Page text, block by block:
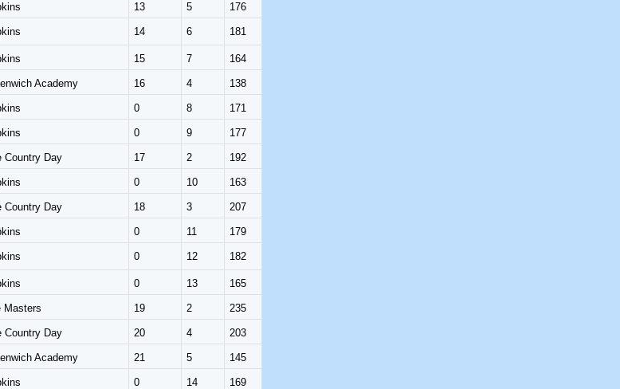
13 5 176
14 6 181
15 7 164
Academy 16 4 138
0 8 171
0 9 177
Country Day 17 2 192
0 10 163
Country Day 18 3 207
0 11 179
0 12 182
0 13 165
Masters 19 2 235
Country Day 20 4 203
Academy 21 5 145
0 14 169